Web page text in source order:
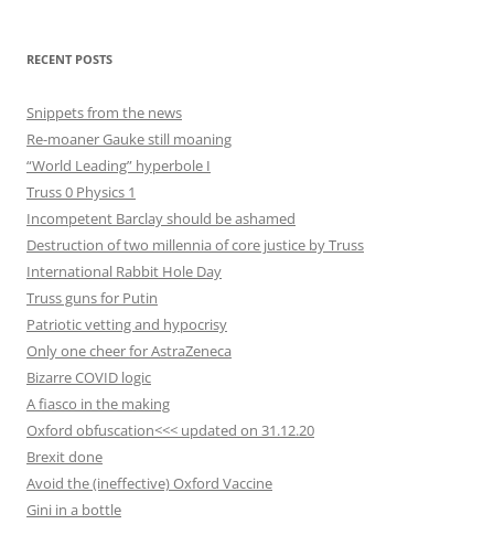
RECENT POSTS
Snippets from the news
Re-moaner Gauke still moaning
“World Leading” hyperbole I
Truss 0 Physics 1
Incompetent Barclay should be ashamed
Destruction of two millennia of core justice by Truss
International Rabbit Hole Day
Truss guns for Putin
Patriotic vetting and hypocrisy
Only one cheer for AstraZeneca
Bizarre COVID logic
A fiasco in the making
Oxford obfuscation<<< updated on 31.12.20
Brexit done
Avoid the (ineffective) Oxford Vaccine
Gini in a bottle